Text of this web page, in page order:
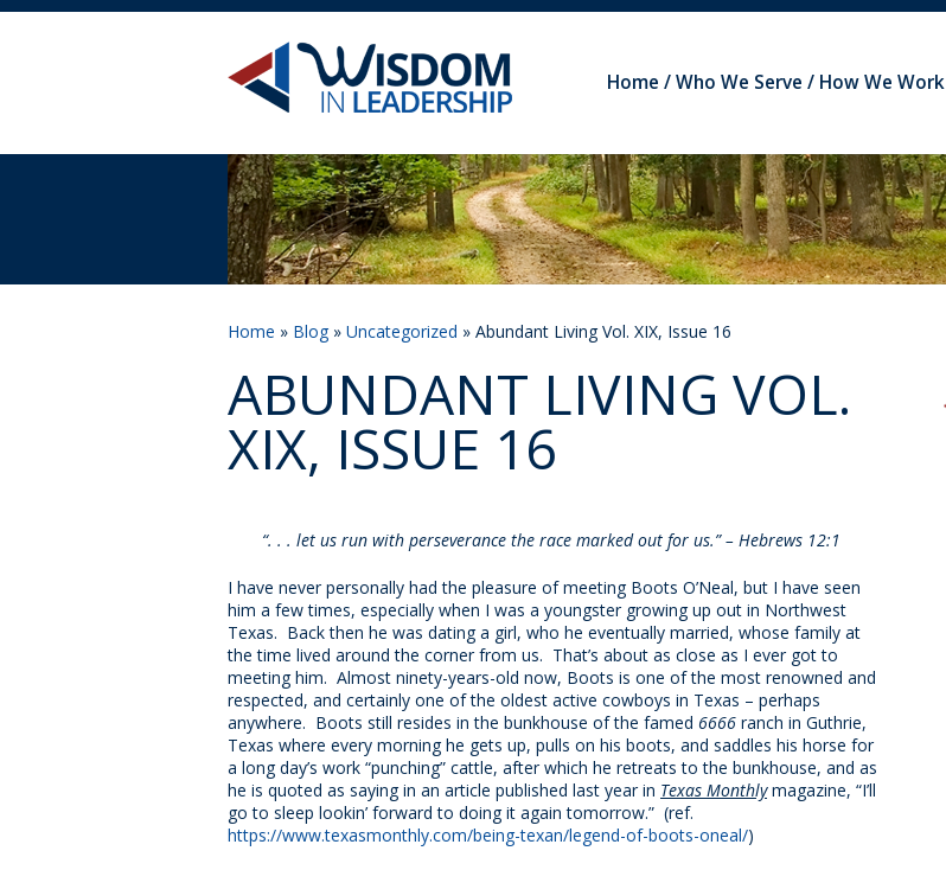
Home Who We Serve How We Work
Home » Blog» Uncategorized » Abundant Living Vol. XIX, Issue 16
ABUNDANT LIVING VOL.
XIX, ISSUE 16
“. . . let us run with perseverance the race marked out for us.” – Hebrews 12:1
I have never personally had the pleasure of meeting Boots O’Neal, but I have seen
him a few times, especially when I was a youngster growing up out in Northwest
Texas. Back then he was dating a girl, who he eventually married, whose family at
the time lived around the corner from us. That’s about as close as I ever got to
meeting him. Almost ninety-years-old now, Boots is one of the most renowned and
respected, and certainly one of the oldest active cowboys in Texas – perhaps
anywhere. Boots still resides in the bunkhouse of the famed 6666 ranch in Guthrie,
Texas where every morning he gets up, pulls on his boots, and saddles his horse for
a long day’s work “punching” cattle, after which he retreats to the bunkhouse, and as
he is quoted as saying in an article published last year in Texas Monthlymagazine, “I’ll
go to sleep lookin’ forward to doing it again tomorrow.” (ref.
https://www.texasmonthly.com/being-texan/legend-of-boots-oneal/)